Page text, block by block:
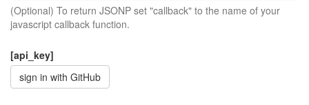
(Optional) To return JSONP set "callback" to the name of your
javascript callback function.
[api_key]
sign in with GitHub